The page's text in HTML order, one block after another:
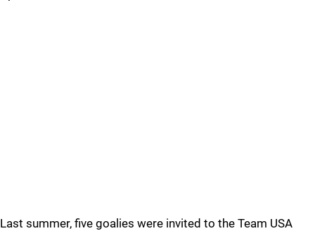
Last summer, five goalies were invited to the Team USA